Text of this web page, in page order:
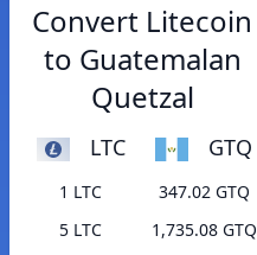
Convert Litecoin
to Guatemalan
Quetzal
LTC GTQ
1 LTC
347.02 GTQ
5 LTC
1,735.08 GTQ